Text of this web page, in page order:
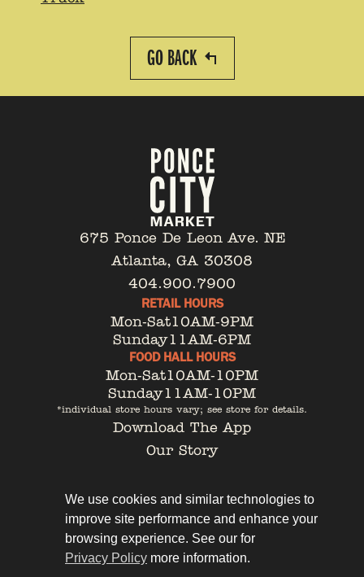
GO BACK
675 Ponce De Leon Ave. NE
Atlanta, GA 30308
404.900.7900
RETAIL HOURS
Mon-Sat10AM-9PM
Sunday11AM-6PM
FOOD HALL HOURS
Mon-Sat10AM-10PM
Sunday11AM-10PM
*individual store hours vary; see store for details.
Download The App
Our Story
Contact
We use cookies and similar technologies to
improve site performance and enhance your
browsing experience. See our for
Privacy Policy more information.